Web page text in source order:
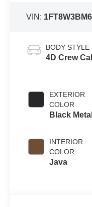
VIN:
BODY STYLE
4D Crew
EXTERIOR
COLOR
Black
INTERIOR
COLOR
Java